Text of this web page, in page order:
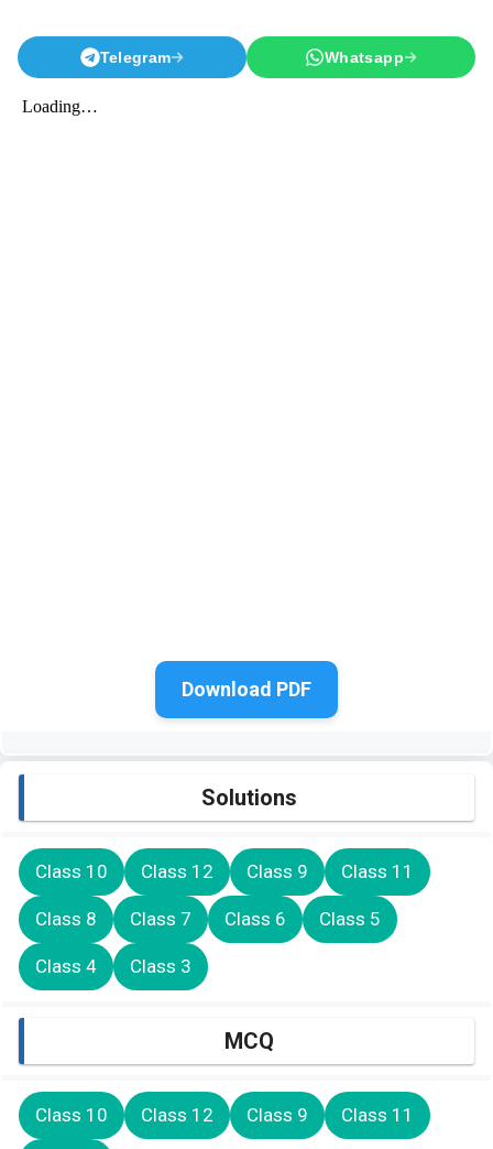
Telegram Whatsapp
Download PDF
Solutions
Class 10 Class 12 Class 9 Class 11
Class 8 Class 7 Class 6 Class 5
Class 4 Class 3
MCQ
Class 10 Class 12 Class 9 Class 11